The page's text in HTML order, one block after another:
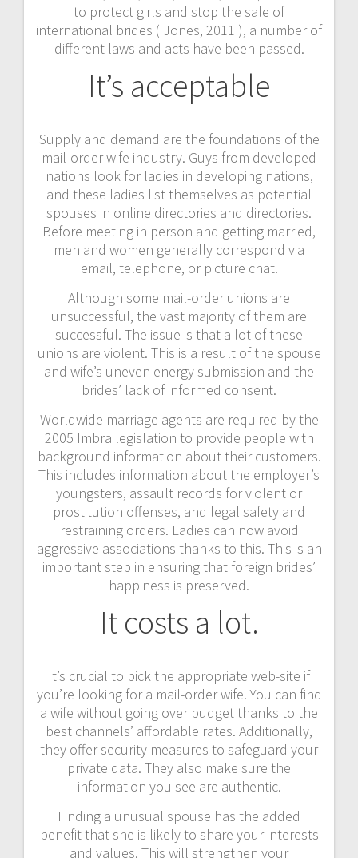
to protect girls and stop the sale of
international brides ( Jones, 2011 ), a number of
different laws and acts have been passed.
It’s acceptable
Supply and demand are the foundations of the
mail-order wife industry. Guys from developed
nations look for ladies in developing nations,
and these ladies list themselves as potential
spouses in online directories and directories.
Before meeting in person and getting married,
men and women generally correspond via
email, telephone, or picture chat.
Although some mail-order unions are
unsuccessful, the vast majority of them are
successful. The issue is that a lot of these
unions are violent. This is a result of the spouse
and wife’s uneven energy submission and the
brides’ lack of informed consent.
Worldwide marriage agents are required by the
2005 Imbra legislation to provide people with
background information about their customers.
This includes information about the employer’s
youngsters, assault records for violent or
prostitution offenses, and legal safety and
restraining orders. Ladies can now avoid
aggressive associations thanks to this. This is an
important step in ensuring that foreign brides’
happiness is preserved.
It costs a lot.
It’s crucial to pick the appropriate web-site if
you’re looking for a mail-order wife. You can find
a wife without going over budget thanks to the
best channels’ affordable rates. Additionally,
they offer security measures to safeguard your
private data. They also make sure the
information you see are authentic.
Finding a unusual spouse has the added
benefit that she is likely to share your interests
and values. This will strengthen your